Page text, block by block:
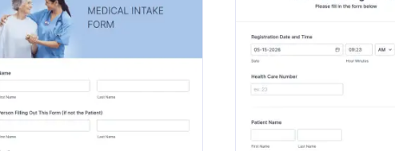
Preview : Medical Intake Form